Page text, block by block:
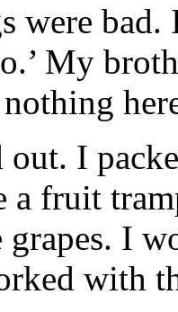
were bad.
My
nothing
out. I
a fruit
I
with